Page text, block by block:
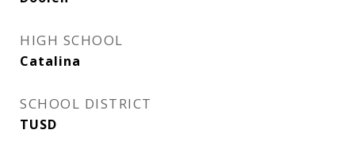
HIGH SCHOOL
Catalina
SCHOOL DISTRICT
TUSD